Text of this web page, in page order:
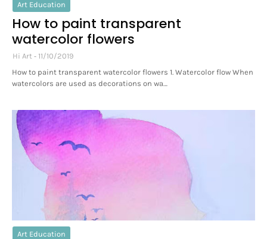
Art Education
How to paint transparent
watercolor flowers
Hi Art
11/10/2019
How to paint transparent watercolor flowers 1. Watercolor flow When
watercolors are used as decorations on wa…
Art Education